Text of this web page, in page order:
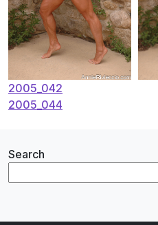
Post
navigation
2005_042
2005_044
Search